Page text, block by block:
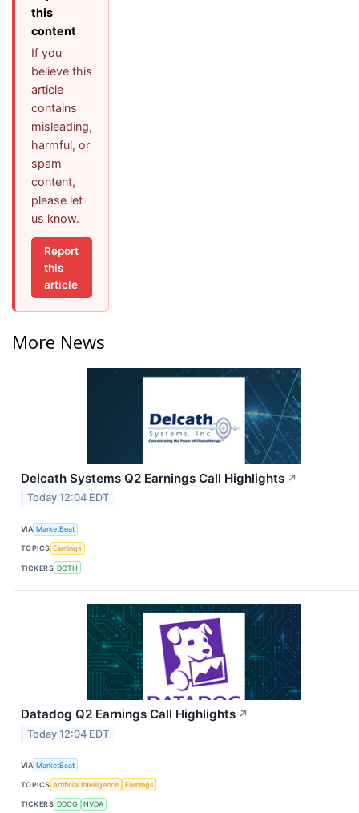
this
content
If you
believe this
article
contains
misleading,
harmful, or
spam
content,
please let
us know.
Report
this
article
More News
Delcath Systems Q2 Earnings Call Highlights ↗
Today 12:04 EDT
VIA MarketBeat
TOPICS Earnings
TICKERS DCTH
Datadog Q2 Earnings Call Highlights ↗
Today 12:04 EDT
VIA MarketBeat
TOPICS Artificial Intelligence Earnings
TICKERS DDOG NVDA